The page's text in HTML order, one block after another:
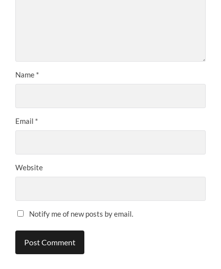
Name *
Email *
Website
Notify me of new posts by email.